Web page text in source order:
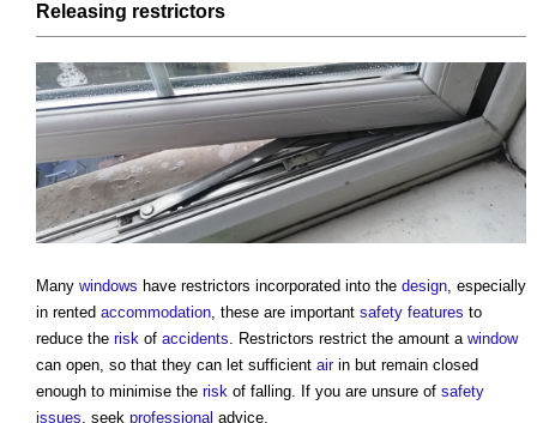
Releasing restrictors
Many windows have restrictors incorporated into the design , especially
in rented accommodation , these are important safety features to
reduce the risk of accidents . Restrictors restrict the amount a window
can open, so that they can let sufficient airin but remain closed
enough to minimise the risk of falling. If you are unsure of safety
issues , seek professional advice.